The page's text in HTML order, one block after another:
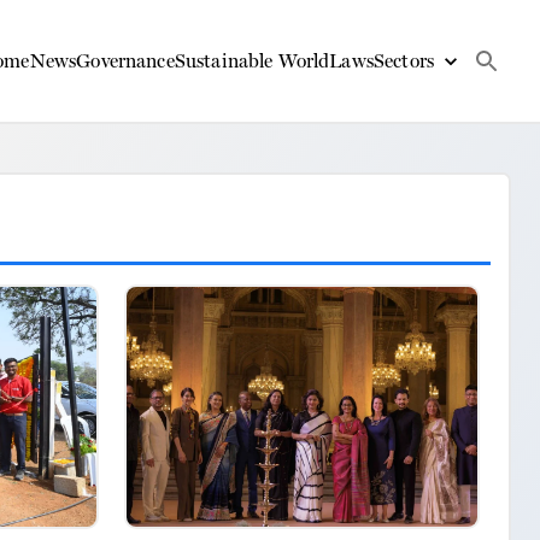
NewsGovernanceSustainable WorldLawsSectors